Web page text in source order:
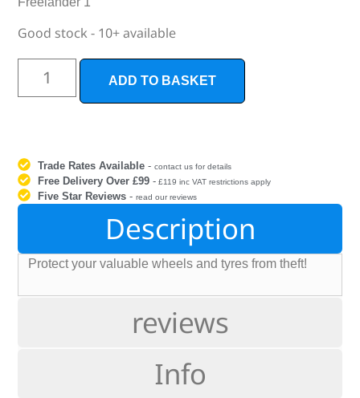
Good stock - 10+ available
ADD TO BASKET
Trade Rates Available -contact us for details
Free Delivery Over £99 - £119 inc VAT restrictions apply
Five Star Reviews -read our reviews
Description
reviews
Info
Protect your valuable wheels and tyres from theft!